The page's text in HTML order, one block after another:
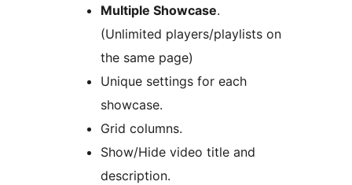
Multiple Showcase.
(Unlimited players/playlists on
the same page)
Unique settings for each
showcase.
Grid columns.
Show/Hide video title and
description.